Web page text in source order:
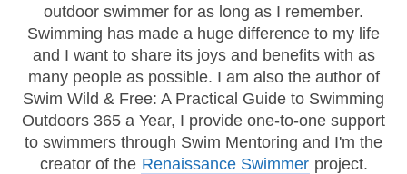
outdoor swimmer for as long as I remember.
Swimming has made a huge difference to my life
and I want to share its joys and benefits with as
many people as possible. I am also the author of
Swim Wild & Free: A Practical Guide to Swimming
Outdoors 365 a Year, I provide one-to-one support
to swimmers through Swim Mentoring and I'm the
creator of the Renaissance Swimmer project.